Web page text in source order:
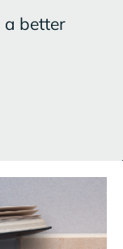
a better